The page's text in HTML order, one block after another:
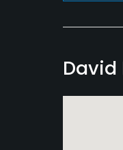
David